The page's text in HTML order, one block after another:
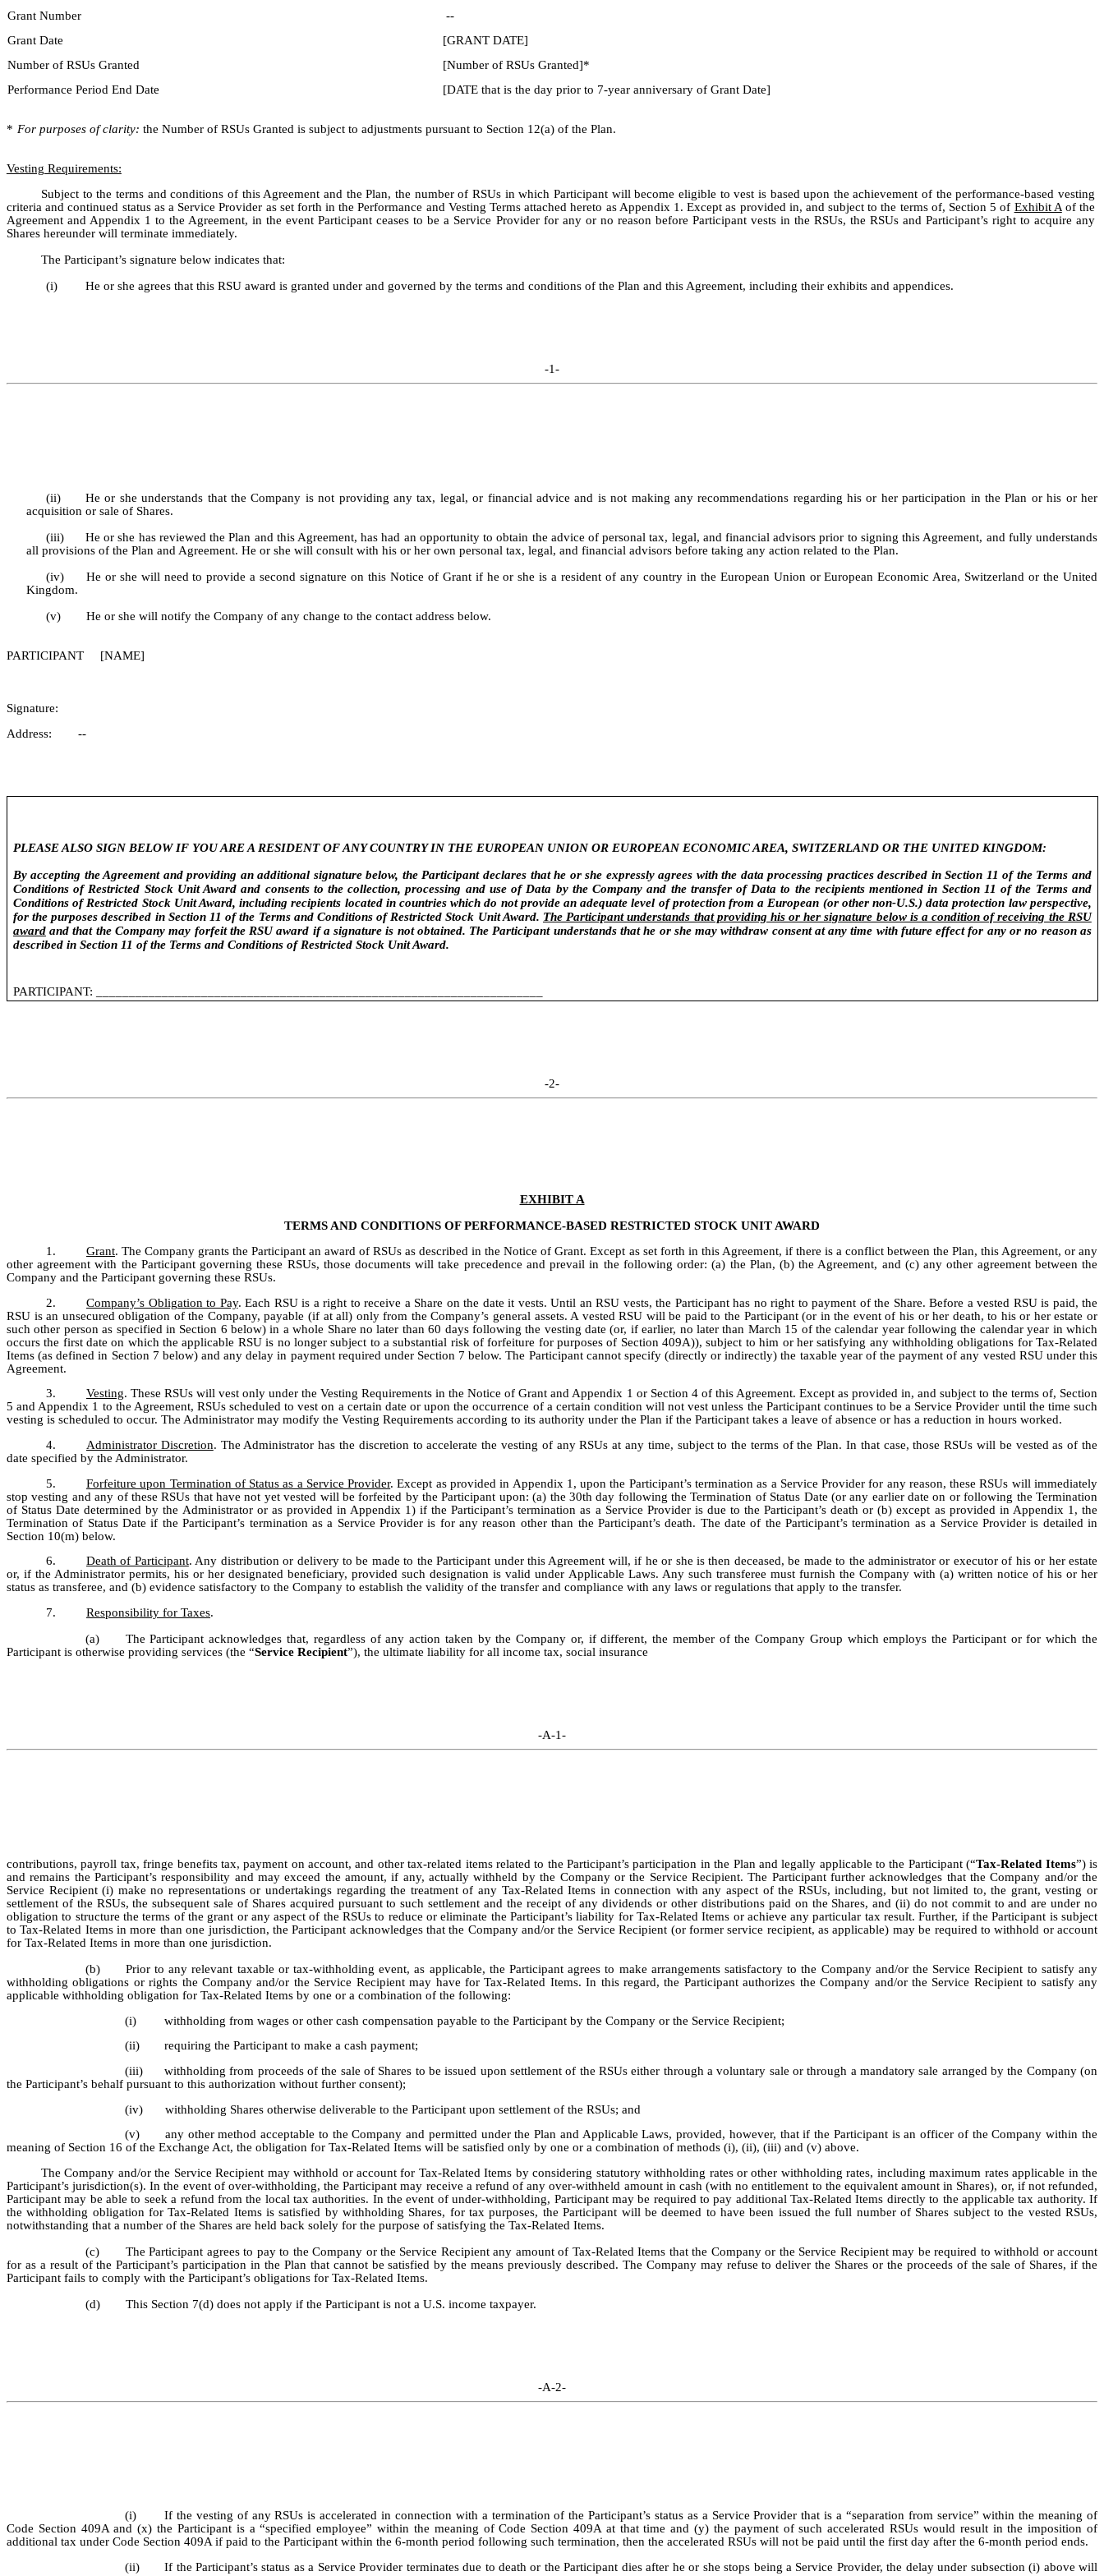
Grant Number
--
Grant Date
[GRANT DATE]
Number of RSUs Granted
[Number of RSUs Granted]*
Performance Period End Date
[DATE that is the day prior to 7-year anniversary of Grant Date]
* For purposes of clarity: the Number of RSUs Granted is subject to adjustments pursuant to Section 12(a) of the Plan.
Vesting Requirements:
Subject to the terms and conditions of this Agreement and the Plan, the number of RSUs in which Participant will become eligible to vest is based upon the achievement of the performance-based vesting
criteria and continued status as a Service Provider as set forth in the Performance and Vesting Terms attached hereto as Appendix 1. Except as provided in, and subject to the terms of, Section 5 of Exhibit Aof the
Agreement and Appendix 1 to the Agreement, in the event Participant ceases to be a Service Provider for any or no reason before Participant vests in the RSUs, the RSUs and Participant’s right to acquire any
Shares hereunder will terminate immediately.
The Participant’s signature below indicates that:
(i)
He or she agrees that this RSU award is granted under and governed by the terms and conditions of the Plan and this Agreement, including their exhibits and appendices.
-1-
(ii)
He or she understands that the Company is not providing any tax, legal, or financial advice and is not making any recommendations regarding his or her participation in the Plan or his or her
acquisition or sale of Shares.
(iii)
He or she has reviewed the Plan and this Agreement, has had an opportunity to obtain the advice of personal tax, legal, and financial advisors prior to signing this Agreement, and fully understands
all provisions of the Plan and Agreement. He or she will consult with his or her own personal tax, legal, and financial advisors before taking any action related to the Plan.
(iv)
He or she will need to provide a second signature on this Notice of Grant if he or she is a resident of any country in the European Union or European Economic Area, Switzerland or the United
Kingdom.
(v)
He or she will notify the Company of any change to the contact address below.
PARTICIPANT [NAME]
Signature:
Address: --
PLEASE ALSO SIGN BELOW IF YOU ARE A RESIDENT OF ANY COUNTRY IN THE EUROPEAN UNION OR EUROPEAN ECONOMIC AREA, SWITZERLAND OR THE UNITED KINGDOM:
By accepting the Agreement and providing an additional signature below, the Participant declares that he or she expressly agrees with the data processing practices described in Section 11 of the Terms and
Conditions of Restricted Stock Unit Award and consents to the collection, processing and use of Data by the Company and the transfer of Data to the recipients mentioned in Section 11 of the Terms and
Conditions of Restricted Stock Unit Award, including recipients located in countries which do not provide an adequate level of protection from a European (or other non-U.S.) data protection law perspective,
for the purposes described in Section 11 of the Terms and Conditions of Restricted Stock Unit Award. The Participant understands that providing his or her signature below is a condition of receiving the RSU
awardand that the Company may forfeit the RSU award if a signature is not obtained. The Participant understands that he or she may withdraw consent at any time with future effect for any or no reason as
described in Section 11 of the Terms and Conditions of Restricted Stock Unit Award.
PARTICIPANT: ____________________________________________________________________
-2-
EXHIBIT A
TERMS AND CONDITIONS OF PERFORMANCE-BASED RESTRICTED STOCK UNIT AWARD
1.
Grant. The Company grants the Participant an award of RSUs as described in the Notice of Grant. Except as set forth in this Agreement, if there is a conflict between the Plan, this Agreement, or any
other agreement with the Participant governing these RSUs, those documents will take precedence and prevail in the following order: (a) the Plan, (b) the Agreement, and (c) any other agreement between the
Company and the Participant governing these RSUs.
2.
Company’s Obligation to Pay. Each RSU is a right to receive a Share on the date it vests. Until an RSU vests, the Participant has no right to payment of the Share. Before a vested RSU is paid, the
RSU is an unsecured obligation of the Company, payable (if at all) only from the Company’s general assets. A vested RSU will be paid to the Participant (or in the event of his or her death, to his or her estate or
such other person as specified in Section 6 below) in a whole Share no later than 60 days following the vesting date (or, if earlier, no later than March 15 of the calendar year following the calendar year in which
occurs the first date on which the applicable RSU is no longer subject to a substantial risk of forfeiture for purposes of Section 409A)), subject to him or her satisfying any withholding obligations for Tax-Related
Items (as defined in Section 7 below) and any delay in payment required under Section 7 below. The Participant cannot specify (directly or indirectly) the taxable year of the payment of any vested RSU under this
Agreement.
3.
Vesting. These RSUs will vest only under the Vesting Requirements in the Notice of Grant and Appendix 1 or Section 4 of this Agreement. Except as provided in, and subject to the terms of, Section
5 and Appendix 1 to the Agreement, RSUs scheduled to vest on a certain date or upon the occurrence of a certain condition will not vest unless the Participant continues to be a Service Provider until the time such
vesting is scheduled to occur. The Administrator may modify the Vesting Requirements according to its authority under the Plan if the Participant takes a leave of absence or has a reduction in hours worked.
4.
Administrator Discretion. The Administrator has the discretion to accelerate the vesting of any RSUs at any time, subject to the terms of the Plan. In that case, those RSUs will be vested as of the
date specified by the Administrator.
5.
Forfeiture upon Termination of Status as a Service Provider. Except as provided in Appendix 1, upon the Participant’s termination as a Service Provider for any reason, these RSUs will immediately
stop vesting and any of these RSUs that have not yet vested will be forfeited by the Participant upon: (a) the 30th day following the Termination of Status Date (or any earlier date on or following the Termination
of Status Date determined by the Administrator or as provided in Appendix 1) if the Participant’s termination as a Service Provider is due to the Participant’s death or (b) except as provided in Appendix 1, the
Termination of Status Date if the Participant’s termination as a Service Provider is for any reason other than the Participant’s death. The date of the Participant’s termination as a Service Provider is detailed in
Section 10(m) below.
6.
Death of Participant. Any distribution or delivery to be made to the Participant under this Agreement will, if he or she is then deceased, be made to the administrator or executor of his or her estate
or, if the Administrator permits, his or her designated beneficiary, provided such designation is valid under Applicable Laws. Any such transferee must furnish the Company with (a) written notice of his or her
status as transferee, and (b) evidence satisfactory to the Company to establish the validity of the transfer and compliance with any laws or regulations that apply to the transfer.
7.
Responsibility for Taxes.
(a)
The Participant acknowledges that, regardless of any action taken by the Company or, if different, the member of the Company Group which employs the Participant or for which the
Participant is otherwise providing services (the “Service Recipient”), the ultimate liability for all income tax, social insurance
-A-1-
contributions, payroll tax, fringe benefits tax, payment on account, and other tax-related items related to the Participant’s participation in the Plan and legally applicable to the Participant (“Tax-Related Items”) is
and remains the Participant’s responsibility and may exceed the amount, if any, actually withheld by the Company or the Service Recipient. The Participant further acknowledges that the Company and/or the
Service Recipient (i) make no representations or undertakings regarding the treatment of any Tax-Related Items in connection with any aspect of the RSUs, including, but not limited to, the grant, vesting or
settlement of the RSUs, the subsequent sale of Shares acquired pursuant to such settlement and the receipt of any dividends or other distributions paid on the Shares, and (ii) do not commit to and are under no
obligation to structure the terms of the grant or any aspect of the RSUs to reduce or eliminate the Participant’s liability for Tax-Related Items or achieve any particular tax result. Further, if the Participant is subject
to Tax-Related Items in more than one jurisdiction, the Participant acknowledges that the Company and/or the Service Recipient (or former service recipient, as applicable) may be required to withhold or account
for Tax-Related Items in more than one jurisdiction.
(b)
Prior to any relevant taxable or tax-withholding event, as applicable, the Participant agrees to make arrangements satisfactory to the Company and/or the Service Recipient to satisfy any
withholding obligations or rights the Company and/or the Service Recipient may have for Tax-Related Items. In this regard, the Participant authorizes the Company and/or the Service Recipient to satisfy any
applicable withholding obligation for Tax-Related Items by one or a combination of the following:
(i)
withholding from wages or other cash compensation payable to the Participant by the Company or the Service Recipient;
(ii)
requiring the Participant to make a cash payment;
(iii)
withholding from proceeds of the sale of Shares to be issued upon settlement of the RSUs either through a voluntary sale or through a mandatory sale arranged by the Company (on
the Participant’s behalf pursuant to this authorization without further consent);
(iv)
withholding Shares otherwise deliverable to the Participant upon settlement of the RSUs; and
(v)
any other method acceptable to the Company and permitted under the Plan and Applicable Laws, provided, however, that if the Participant is an officer of the Company within the
meaning of Section 16 of the Exchange Act, the obligation for Tax-Related Items will be satisfied only by one or a combination of methods (i), (ii), (iii) and (v) above.
The Company and/or the Service Recipient may withhold or account for Tax-Related Items by considering statutory withholding rates or other withholding rates, including maximum rates applicable in the
Participant’s jurisdiction(s). In the event of over-withholding, the Participant may receive a refund of any over-withheld amount in cash (with no entitlement to the equivalent amount in Shares), or, if not refunded,
Participant may be able to seek a refund from the local tax authorities. In the event of under-withholding, Participant may be required to pay additional Tax-Related Items directly to the applicable tax authority. If
the withholding obligation for Tax-Related Items is satisfied by withholding Shares, for tax purposes, the Participant will be deemed to have been issued the full number of Shares subject to the vested RSUs,
notwithstanding that a number of the Shares are held back solely for the purpose of satisfying the Tax-Related Items.
(c)
The Participant agrees to pay to the Company or the Service Recipient any amount of Tax-Related Items that the Company or the Service Recipient may be required to withhold or account
for as a result of the Participant’s participation in the Plan that cannot be satisfied by the means previously described. The Company may refuse to deliver the Shares or the proceeds of the sale of Shares, if the
Participant fails to comply with the Participant’s obligations for Tax-Related Items.
(d)
This Section 7(d) does not apply if the Participant is not a U.S. income taxpayer.
-A-2-
(i)
If the vesting of any RSUs is accelerated in connection with a termination of the Participant’s status as a Service Provider that is a “separation from service” within the meaning of
Code Section 409A and (x) the Participant is a “specified employee” within the meaning of Code Section 409A at that time and (y) the payment of such accelerated RSUs would result in the imposition of
additional tax under Code Section 409A if paid to the Participant within the 6-month period following such termination, then the accelerated RSUs will not be paid until the first day after the 6-month period ends.
(ii)
If the Participant’s status as a Service Provider terminates due to death or the Participant dies after he or she stops being a Service Provider, the delay under subsection (i) above will